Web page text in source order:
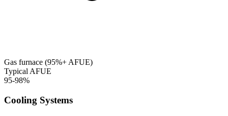
Gas furnace (95%+ AFUE)
Typical AFUE
95-98%
Cooling Systems